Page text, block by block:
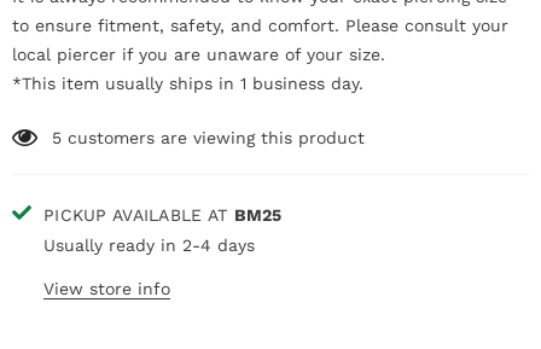
to ensure fitment, safety, and comfort. Please consult your
local piercer if you are unaware of your size.
*This item usually ships in 1 business day.
5 customers are viewing this product
PICKUP AVAILABLE AT BM25
Usually ready in 2-4 days
View store info